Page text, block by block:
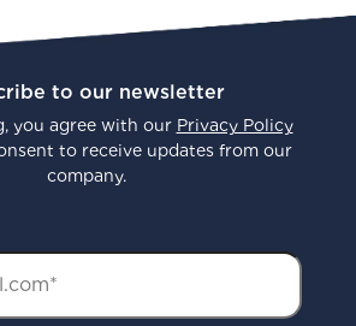
to our newsletter
you agree with our Privacy Policy
to receive updates from our
company.